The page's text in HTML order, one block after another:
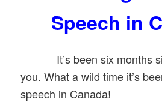
Speech in
It’s been six months
you. What a wild time it’s
speech in Canada!